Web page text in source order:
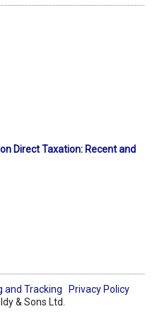
Direct Taxation: Recent and
and Tracking
Privacy Policy
& Sons Ltd.